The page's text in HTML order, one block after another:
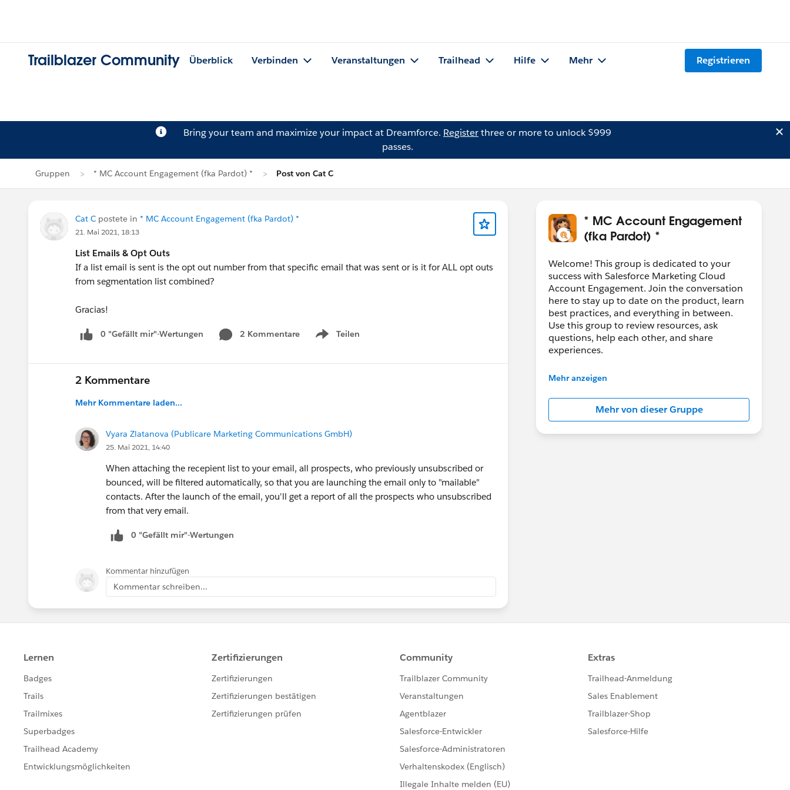
Trailblazer Community Überblick Verbinden Veranstaltungen Trailhead Hilfe Mehr Registrieren
Bring your team and maximize your impact at Dreamforce. Registerthree or more to unlock $999
passes.
Gruppen * MC Account Engagement (fka Pardot) * Post von Cat C
Cat C postete in * MC Account Engagement (fka Pardot) *
21. Mai 2021, 18:13
List Emails & Opt Outs
If a list email is sent is the opt out number from that specific email that was sent or is it for ALL opt outs
from segmentation list combined?
Gracias!
0 "Gefällt mir"-Wertungen 2 Kommentare Teilen
Show menu
2 Kommentare
Mehr Kommentare laden...
Vyara Zlatanova (Publicare Marketing Communications GmbH)
25. Mai 2021, 14:40
When attaching the recepient list to your email, all prospects, who previously unsubscribed or
bounced, will be filtered automatically, so that you are launching the email only to "mailable"
contacts. After the launch of the email, you'll get a report of all the prospects who unsubscribed
from that very email.
0 "Gefällt mir"-Wertungen
Kommentar hinzufügen
Kommentar schreiben...
* MC Account Engagement
(fka Pardot) *
Welcome! This group is dedicated to your
success with Salesforce Marketing Cloud
Account Engagement. Join the conversation
here to stay up to date on the product, learn
best practices, and everything in between.
Use this group to review resources, ask
questions, help each other, and share
experiences.
---------------------------------------
Salesforce employees. The content received
in this group falls under the official Forward-
Looking Statement:
http://investor.salesforce.com/about-
Mehr anzeigen
Mehr von dieser Gruppe